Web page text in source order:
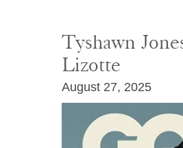
Tyshawn
Lizotte
August 27, 2025